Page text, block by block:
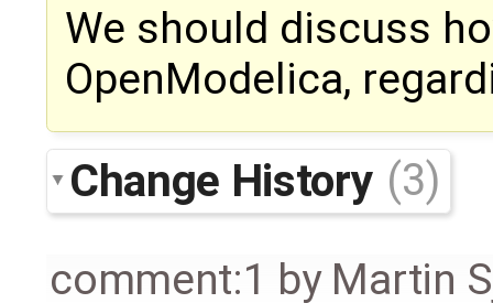
We should discuss
OpenModelica,
Change History (3)
comment:1 by Martin